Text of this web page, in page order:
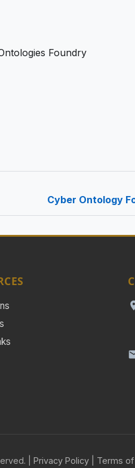
Foundry
Cyber Ontology
| Privacy Policy| Terms